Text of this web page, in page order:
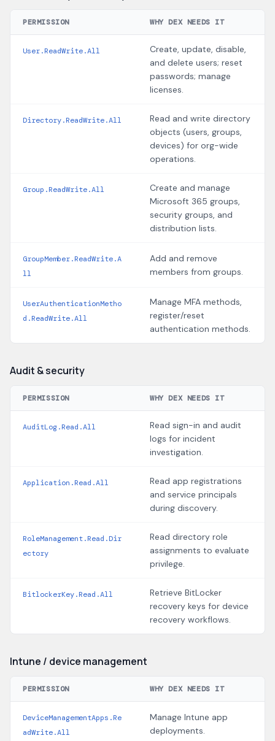
PERMISSION WHY DEX NEEDS IT
User.ReadWrite.All
Create, update, disable,
and delete users; reset
passwords; manage
licenses.
Directory.ReadWrite.All
Read and write directory
objects (users, groups,
devices) for org-wide
operations.
Group.ReadWrite.All
Create and manage
Microsoft 365 groups,
security groups, and
distribution lists.
GroupMember.ReadWrite.A
ll
Add and remove
members from groups.
UserAuthenticationMetho
d.ReadWrite.All
Manage MFA methods,
register/reset
authentication methods.
Audit & security
PERMISSION WHY DEX NEEDS IT
AuditLog.Read.All
Read sign-in and audit
logs for incident
investigation.
Application.Read.All
Read app registrations
and service principals
during discovery.
RoleManagement.Read.Dir
ectory
Read directory role
assignments to evaluate
privilege.
BitlockerKey.Read.All
Retrieve BitLocker
recovery keys for device
recovery workflows.
Intune / device management
PERMISSION WHY DEX NEEDS IT
DeviceManagementApps.Re
adWrite.All
Manage Intune app
deployments.